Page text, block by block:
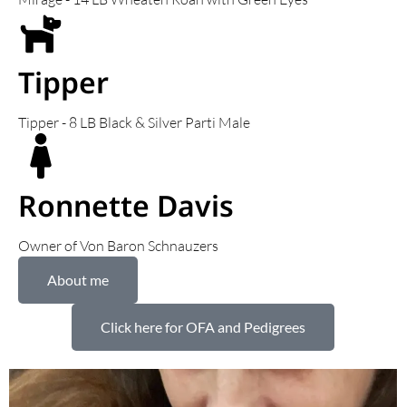
Tipper
Tipper - 8 LB Black & Silver Parti Male
Ronnette Davis
Owner of Von Baron Schnauzers
About me
Click here for OFA and Pedigrees